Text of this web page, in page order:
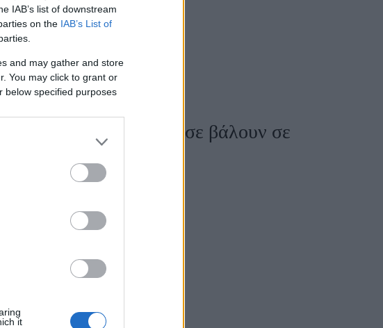
IAB’s list of downstream
on the IAB’s List of
and may gather and store
You may click to grant or
below specified purposes
it
items που θα σε βάλουν σε